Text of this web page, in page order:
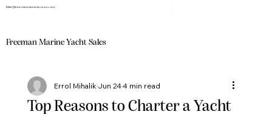
Mike@freemanmarineservices.com
Freeman Marine Yacht Sales
Top Reasons to Charter a Yacht
Errol MihalikJun 244 min read